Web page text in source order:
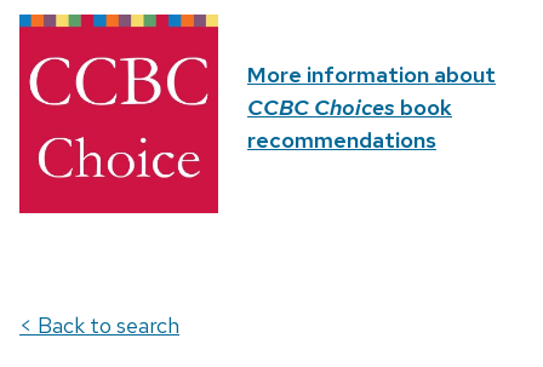
More information about
CCBC Choices book
recommendations
< Back to search